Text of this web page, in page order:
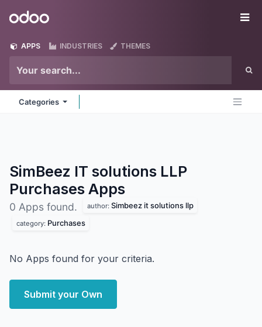
Odoo
APPS INDUSTRIES THEMES
Categories
SimBeez IT solutions LLP
Purchases Apps
0 Apps found. author: Simbeez it solutions llp
category: Purchases
No Apps found for your criteria.
Submit your Own